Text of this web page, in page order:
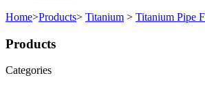
Home>Products> Titanium > Titanium Pipe
Products
Categories